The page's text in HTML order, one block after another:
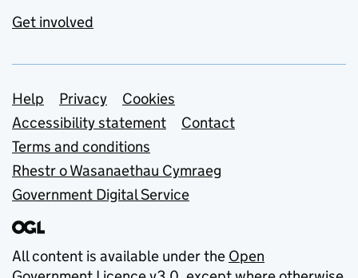
Get involved
Support links
Help Privacy
Cookies
Accessibility statement
Contact
Terms and conditions
Rhestr o Wasanaethau Cymraeg
Government Digital Service
All content is available under the Open